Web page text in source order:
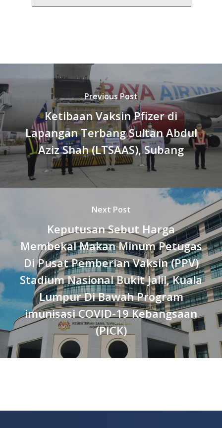
Previous Post
Ketibaan Vaksin Pfizer di
Lapangan Terbang Sultan Abdul
Aziz Shah (LTSAAS), Subang
Next Post
Keputusan Sebut Harga
Membekal Makan Minum Petugas
Di Pusat Pemberian Vaksin (PPV)
Stadium Nasional Bukit Jalil, Kuala
Lumpur Di Bawah Program
imunisasi COVID-19 Kebangsaan
(PICK)